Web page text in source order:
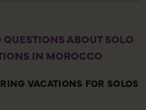
ABOUT SOLO
IN MOROCCO
VACATIONS FOR SOLOS